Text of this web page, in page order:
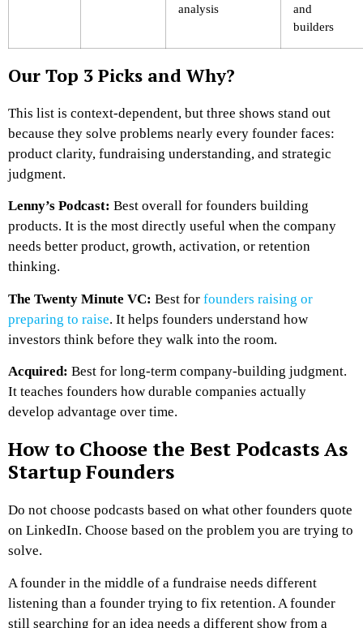
analysis
and
builders
Our Top 3 Picks and Why?
This list is context-dependent, but three shows stand out
because they solve problems nearly every founder faces:
product clarity, fundraising understanding, and strategic
judgment.
Lenny’s Podcast: Best overall for founders building
products. It is the most directly useful when the company
needs better product, growth, activation, or retention
thinking.
The Twenty Minute VC: Best for founders raising or
preparing to raise. It helps founders understand how
investors think before they walk into the room.
Acquired: Best for long-term company-building judgment.
It teaches founders how durable companies actually
develop advantage over time.
How to Choose the Best Podcasts As
Startup Founders
Do not choose podcasts based on what other founders quote
on LinkedIn. Choose based on the problem you are trying to
solve.
A founder in the middle of a fundraise needs different
listening than a founder trying to fix retention. A founder
still searching for an idea needs a different show from a